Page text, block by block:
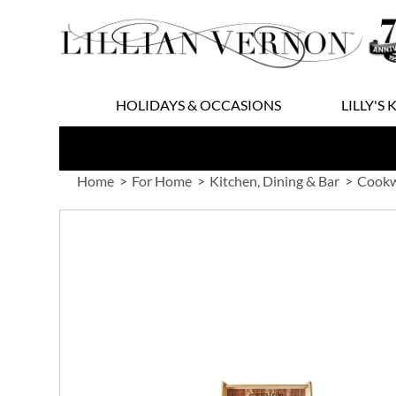
to
Content
HOLIDAYS & OCCASIONS LILLY'S
Home For Home Kitchen, Dining & Bar